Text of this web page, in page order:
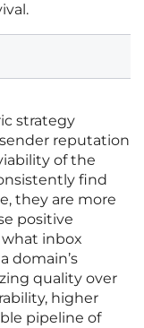
strategy
reputation
of the
find
they are more
positive
inbox
domain’s
quality over
higher
pipeline of